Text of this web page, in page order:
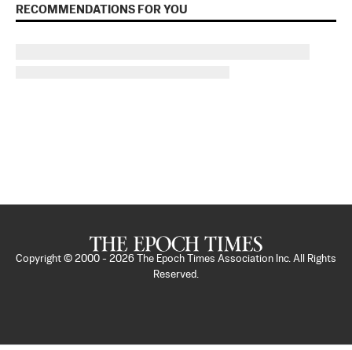
RECOMMENDATIONS FOR YOU
Copyright © 2000 - 2026
The Epoch Times Association Inc. All Rights
Reserved.